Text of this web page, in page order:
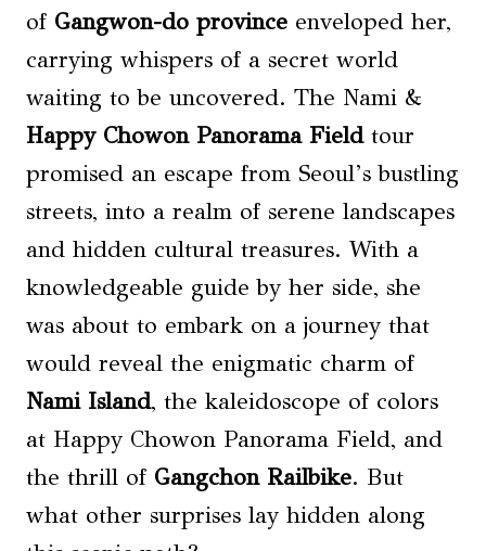
of Gangwon-do province enveloped her,
carrying whispers of a secret world
waiting to be uncovered. The Nami &
Happy Chowon Panorama Fieldtour
promised an escape from Seoul’s bustling
streets, into a realm of serene landscapes
and hidden cultural treasures. With a
knowledgeable guide by her side, she
was about to embark on a journey that
would reveal the enigmatic charm of
Nami Island, the kaleidoscope of colors
at Happy Chowon Panorama Field, and
the thrill of Gangchon Railbike. But
what other surprises lay hidden along